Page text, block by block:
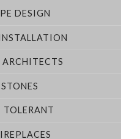
DESIGN
TOLERANT